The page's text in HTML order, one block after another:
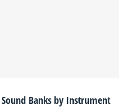
Sound Banks by Instrument